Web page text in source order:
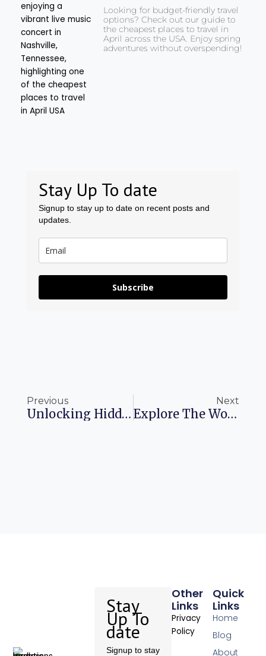
Looking for budget-friendly travel
options? Check out our guide to
the cheapest places to travel in
April across the USA. Enjoy spring
adventures without overspending!
Stay Up To date
Signup to stay up to date on recent posts and
updates.
Subscribe
Previous
Unlocking Hidden Treasures Exploring Overlooked Credit Card Perks
Next
Explore The World United’s Cyber Week Adventure Awaits
Quick
Links
Home
Blog
About
Other
Links
Privacy
Policy
Stay
Up To
date
Signup to stay